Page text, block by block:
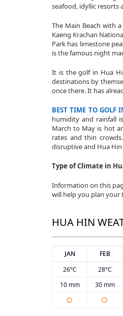
seafood, idyllic resorts
The Main Beach with
Kaeng Krachan
Park has limestone
is the famous night
It is the golf in Hua
destinations by
once there. It has
BEST TIME TO
humidity and rainfall
March to May is hot
rates and thin
disruptive and Hua
Type of Climate in
Information on this
will help you plan your
HUA HIN
JAN FEB
26°C
28°C
10 mm
30 mm